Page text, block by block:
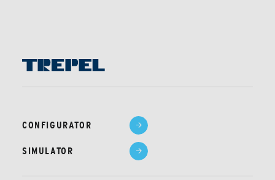
CONFIGURATOR
SIMULATOR